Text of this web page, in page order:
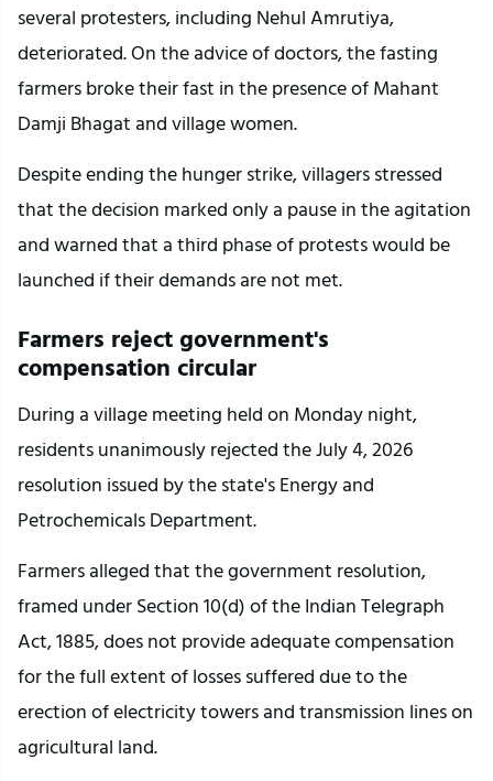
several protesters, including Nehul Amrutiya,
deteriorated. On the advice of doctors, the fasting
farmers broke their fast in the presence of Mahant
Damji Bhagat and village women.
Despite ending the hunger strike, villagers stressed
that the decision marked only a pause in the agitation
and warned that a third phase of protests would be
launched if their demands are not met.
Farmers reject government's
compensation circular
During a village meeting held on Monday night,
residents unanimously rejected the July 4, 2026
resolution issued by the state's Energy and
Petrochemicals Department.
Farmers alleged that the government resolution,
framed under Section 10(d) of the Indian Telegraph
Act, 1885, does not provide adequate compensation
for the full extent of losses suffered due to the
erection of electricity towers and transmission lines on
agricultural land.